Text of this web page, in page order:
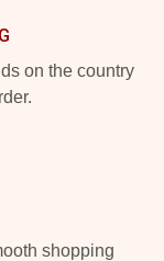
on the country
shopping